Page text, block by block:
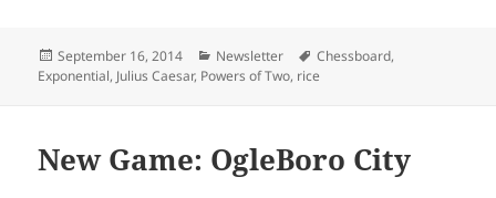
Posted
on
September 16, 2014 Categories
Newsletter Tags
Chessboard,
Exponential, Julius Caesar, Powers of Two, rice
New Game: OgleBoro City